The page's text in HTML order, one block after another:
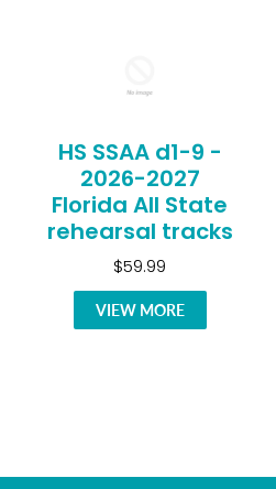
HS SSAA d1-9 -
2026-2027
Florida All State
rehearsal tracks
$59.99
VIEW MORE